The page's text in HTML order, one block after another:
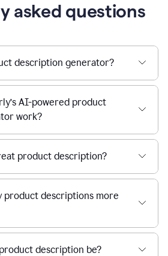
asked questions
description generator?
AI-powered product
work?
product description?
product descriptions more
description be?